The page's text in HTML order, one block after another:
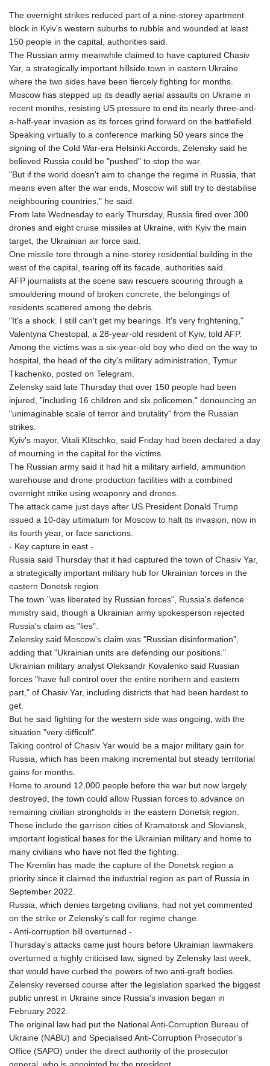
The overnight strikes reduced part of a nine-storey apartment
block in Kyiv's western suburbs to rubble and wounded at least
150 people in the capital, authorities said.
The Russian army meanwhile claimed to have captured Chasiv
Yar, a strategically important hillside town in eastern Ukraine
where the two sides have been fiercely fighting for months.
Moscow has stepped up its deadly aerial assaults on Ukraine in
recent months, resisting US pressure to end its nearly three-and-
a-half-year invasion as its forces grind forward on the battlefield.
Speaking virtually to a conference marking 50 years since the
signing of the Cold War-era Helsinki Accords, Zelensky said he
believed Russia could be "pushed" to stop the war.
"But if the world doesn't aim to change the regime in Russia, that
means even after the war ends, Moscow will still try to destabilise
neighbouring countries," he said.
From late Wednesday to early Thursday, Russia fired over 300
drones and eight cruise missiles at Ukraine, with Kyiv the main
target, the Ukrainian air force said.
One missile tore through a nine-storey residential building in the
west of the capital, tearing off its facade, authorities said.
AFP journalists at the scene saw rescuers scouring through a
smouldering mound of broken concrete, the belongings of
residents scattered among the debris.
"It's a shock. I still can't get my bearings. It's very frightening,"
Valentyna Chestopal, a 28-year-old resident of Kyiv, told AFP.
Among the victims was a six-year-old boy who died on the way to
hospital, the head of the city's military administration, Tymur
Tkachenko, posted on Telegram.
Zelensky said late Thursday that over 150 people had been
injured, "including 16 children and six policemen," denouncing an
"unimaginable scale of terror and brutality" from the Russian
strikes.
Kyiv's mayor, Vitali Klitschko, said Friday had been declared a day
of mourning in the capital for the victims.
The Russian army said it had hit a military airfield, ammunition
warehouse and drone production facilities with a combined
overnight strike using weaponry and drones.
The attack came just days after US President Donald Trump
issued a 10-day ultimatum for Moscow to halt its invasion, now in
its fourth year, or face sanctions.
- Key capture in east -
Russia said Thursday that it had captured the town of Chasiv Yar,
a strategically important military hub for Ukrainian forces in the
eastern Donetsk region.
The town "was liberated by Russian forces", Russia's defence
ministry said, though a Ukrainian army spokesperson rejected
Russia's claim as "lies".
Zelensky said Moscow's claim was "Russian disinformation",
adding that "Ukrainian units are defending our positions."
Ukrainian military analyst Oleksandr Kovalenko said Russian
forces "have full control over the entire northern and eastern
part," of Chasiv Yar, including districts that had been hardest to
get.
But he said fighting for the western side was ongoing, with the
situation "very difficult".
Taking control of Chasiv Yar would be a major military gain for
Russia, which has been making incremental but steady territorial
gains for months.
Home to around 12,000 people before the war but now largely
destroyed, the town could allow Russian forces to advance on
remaining civilian strongholds in the eastern Donetsk region.
These include the garrison cities of Kramatorsk and Sloviansk,
important logistical bases for the Ukrainian military and home to
many civilians who have not fled the fighting.
The Kremlin has made the capture of the Donetsk region a
priority since it claimed the industrial region as part of Russia in
September 2022.
Russia, which denies targeting civilians, had not yet commented
on the strike or Zelensky's call for regime change.
- Anti-corruption bill overturned -
Thursday's attacks came just hours before Ukrainian lawmakers
overturned a highly criticised law, signed by Zelensky last week,
that would have curbed the powers of two anti-graft bodies.
Zelensky reversed course after the legislation sparked the biggest
public unrest in Ukraine since Russia's invasion began in
February 2022.
The original law had put the National Anti-Corruption Bureau of
Ukraine (NABU) and Specialised Anti-Corruption Prosecutor's
Office (SAPO) under the direct authority of the prosecutor
general, who is appointed by the president.